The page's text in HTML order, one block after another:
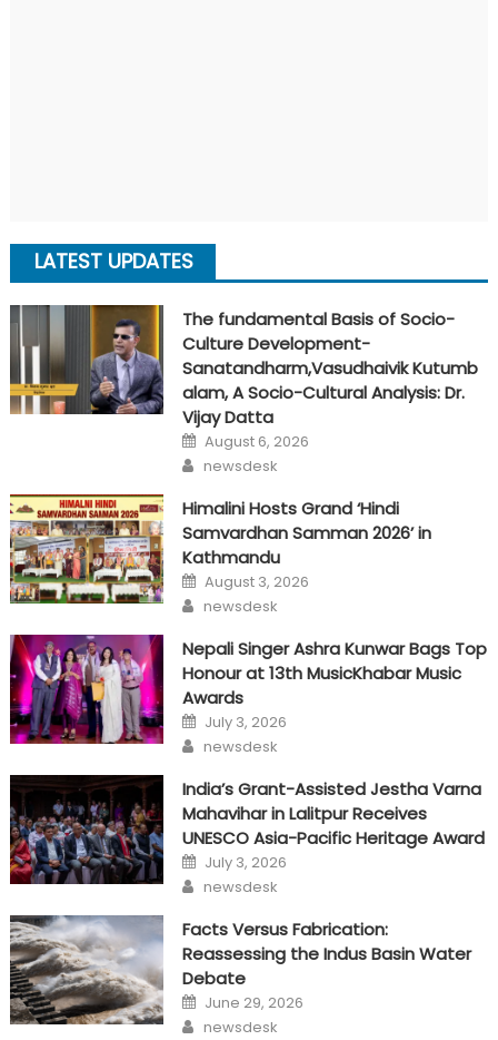
LATEST UPDATES
The fundamental Basis of Socio-
Culture Development-
Sanatandharm,Vasudhaivik Kutumb
alam, A Socio-Cultural Analysis: Dr.
Vijay Datta
Posted
on
August 6, 2026
Author
newsdesk
Himalini Hosts Grand ‘Hindi
Samvardhan Samman 2026’ in
Kathmandu
Posted
on
August 3, 2026
Author
newsdesk
Nepali Singer Ashra Kunwar Bags Top
Honour at 13th MusicKhabar Music
Awards
Posted
on
July 3, 2026
Author
newsdesk
India’s Grant-Assisted Jestha Varna
Mahavihar in Lalitpur Receives
UNESCO Asia-Pacific Heritage Award
Posted
on
July 3, 2026
Author
newsdesk
Facts Versus Fabrication:
Reassessing the Indus Basin Water
Debate
Posted
on
June 29, 2026
Author
newsdesk